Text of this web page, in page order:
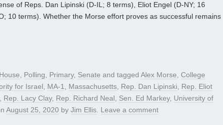
of Reps. Dan Lipinski (D-IL; 8 terms), Eliot Engel (D-NY; 16
10 terms). Whether the Morse effort proves as successful remains
House, Polling, Primary, Senate and tagged Alex Morse, College
for Israel, MA-1, Massachusetts, Rep. Dan Lipinski, Rep. Eliot
, Rep. Lacy Clay, Rep. Richard Neal, Sen. Ed Markey, University of
August 25, 2020 by Jim Ellis. Leave a comment